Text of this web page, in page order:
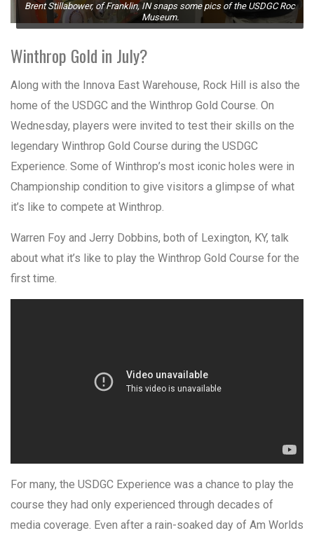
Brent Stillabower, of Franklin, IN snaps some pics of the USDGC Roc
Museum.
Winthrop Gold in July?
Along with the Innova East Warehouse, Rock Hill is also the
home of the USDGC and the Winthrop Gold Course. On
Wednesday, players were invited to test their skills on the
legendary Winthrop Gold Course during the USDGC
Experience. Some of Winthrop’s most iconic holes were in
Championship condition to give visitors a glimpse of what
it’s like to compete at Winthrop.
Warren Foy and Jerry Dobbins, both of Lexington, KY, talk
about what it’s like to play the Winthrop Gold Course for the
first time.
For many, the USDGC Experience was a chance to play the
course they had only experienced through decades of
media coverage. Even after a rain-soaked day of Am Worlds